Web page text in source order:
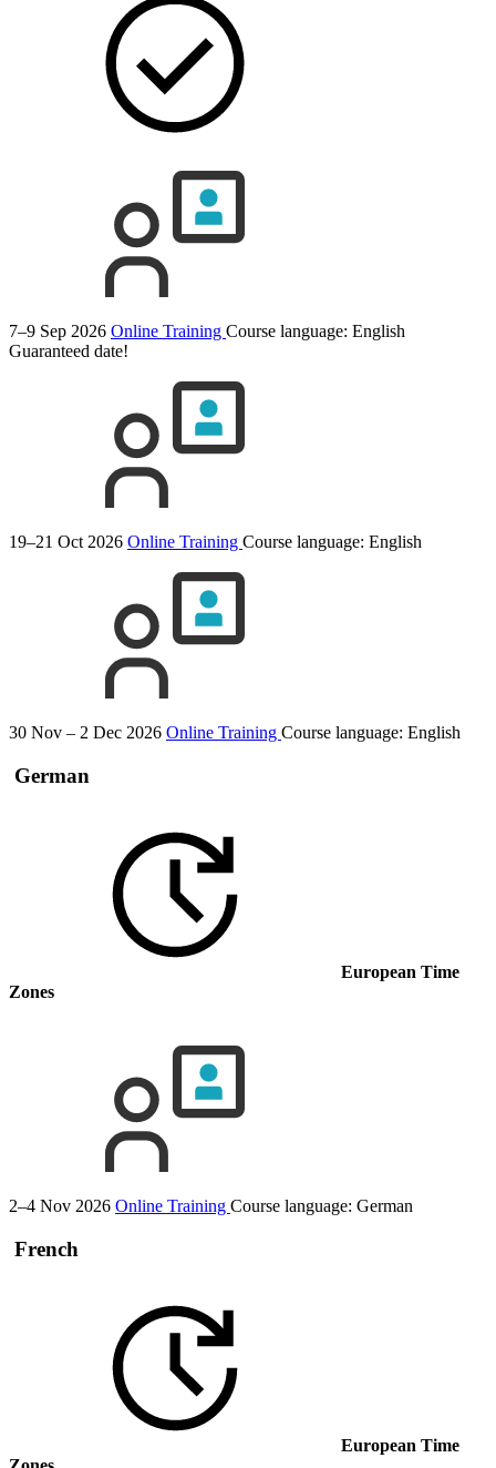
7–9 Sep 2026 Online Training Course language: English
Guaranteed date!
19–21 Oct 2026 Online Training Course language: English
30 Nov – 2 Dec 2026 Online Training Course language: English
German
European Time
Zones
2–4 Nov 2026 Online Training Course language: German
French
European Time